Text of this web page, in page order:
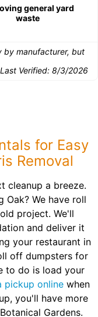
general yard
waste
by manufacturer, but
Verified: 8/3/2026
for Easy
Removal
cleanup a breeze.
Oak? We have roll
project. We'll
and deliver it
your restaurant in
off dumpsters for
to do is load your
pickup online when
you'll have more
Gardens.